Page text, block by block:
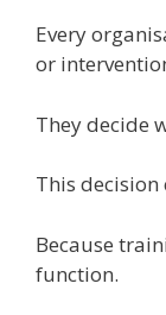
Every
or
They decide
This
Because
function.